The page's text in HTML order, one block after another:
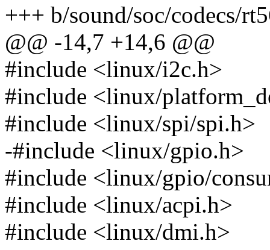
+++ b/sound/soc/codecs/
@@ -14,7 +14,6 @@
#include <linux/i2c.h>
#include <linux/
#include <linux/spi/spi.h>
-#include <linux/gpio.h>
#include <linux/gpio/
#include <linux/acpi.h>
#include <linux/dmi.h>